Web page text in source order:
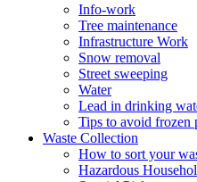
Info-work
Tree maintenance
Infrastructure Work
Snow removal
Street sweeping
Water
Lead in drinking
Tips to avoid frozen
Waste Collection
How to sort your
Hazardous